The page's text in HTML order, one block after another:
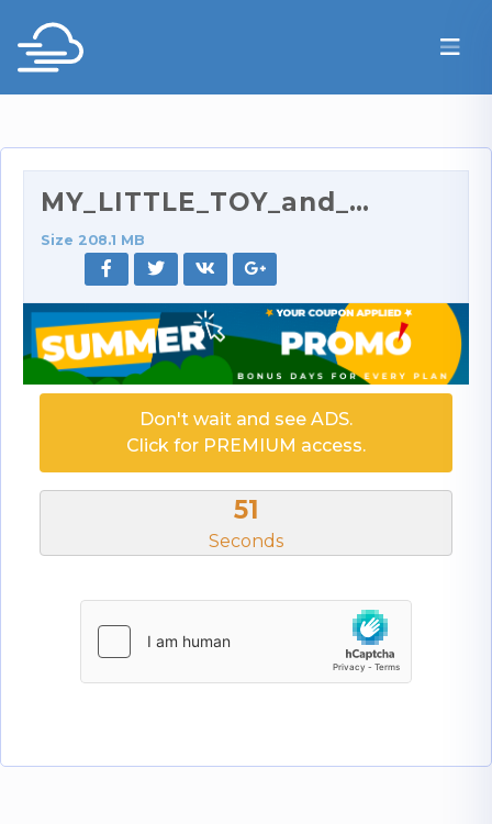
MY_LITTLE_TOY_and_perky_tits.mp4
Size 208.1 MB
Don't wait and see ADS.
Click for PREMIUM access.
51
Seconds